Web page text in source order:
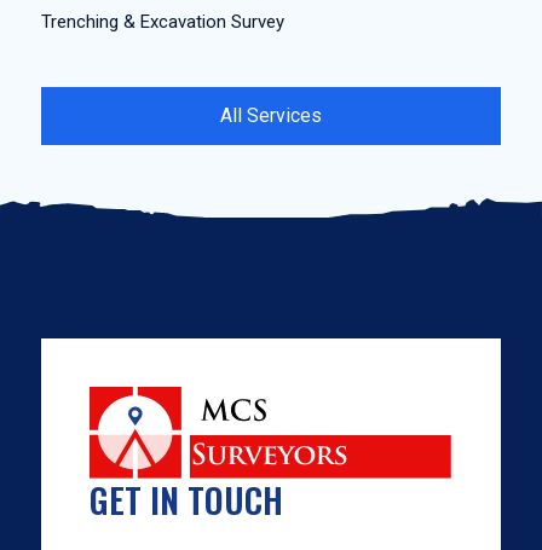
Trenching & Excavation Survey
All Services
GET IN TOUCH